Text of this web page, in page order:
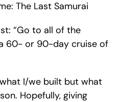
The Last Samurai
“Go to all of the
60- or 90-day cruise of
I/we built but what
Hopefully, giving